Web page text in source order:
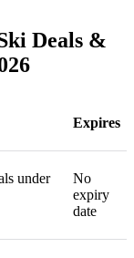
Deals &
Expires
under
No
expiry
date